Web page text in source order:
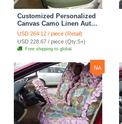
Customized Personalized
Canvas Camo Linen Auto
Seat Cushion Car Seat
Covers Camouflage Sets
Cloth - Green Camo
USD 264.12 / piece (Retail)
USD 228.67 / piece (Qty:5+)
Free shipping to global
NA